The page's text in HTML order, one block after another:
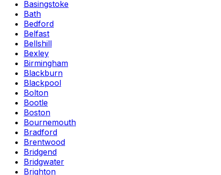
Basingstoke
Bath
Bedford
Belfast
Bellshill
Bexley
Birmingham
Blackburn
Blackpool
Bolton
Bootle
Boston
Bournemouth
Bradford
Brentwood
Bridgend
Bridgwater
Brighton